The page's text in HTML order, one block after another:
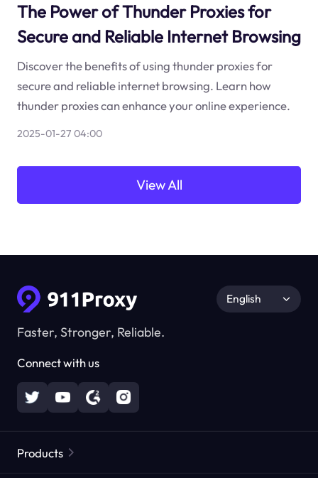
The Power of Thunder Proxies for
Secure and Reliable Internet Browsing
Discover the benefits of using thunder proxies for
secure and reliable internet browsing. Learn how
thunder proxies can enhance your online experience.
2025-01-27 04:00
View All
Faster, Stronger, Reliable.
Connect with us
English
Products